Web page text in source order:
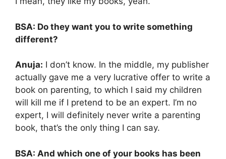
BSA: Do they want you to write something
different?
Anuja: I don’t know. In the middle, my publisher
actually gave me a very lucrative offer to write a
book on parenting, to which I said my children
will kill me if I pretend to be an expert. I’m no
expert, I will definitely never write a parenting
book, that’s the only thing I can say.
BSA: And which one of your books has been